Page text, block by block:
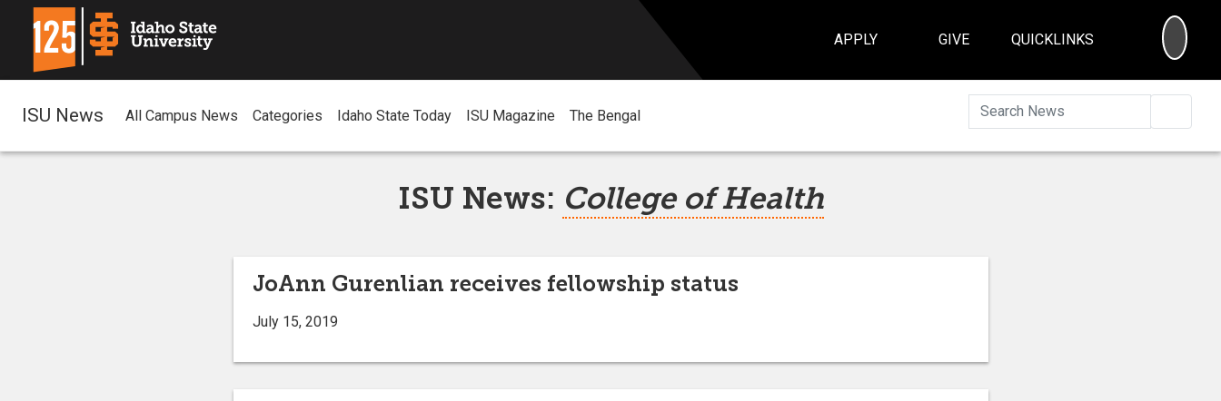
APPLY GIVE QUICKLINKS
ISU News All Campus News Categories Idaho State Today ISU Magazine The Bengal
ISU News: College of Health
JoAnn Gurenlian receives fellowship status
July 15, 2019